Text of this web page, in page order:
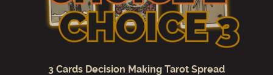
3 Cards Decision Making Tarot Spread